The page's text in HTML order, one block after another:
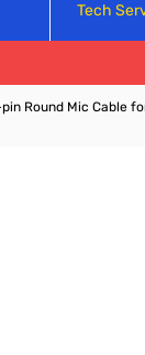
Tech
Round Mic Cable